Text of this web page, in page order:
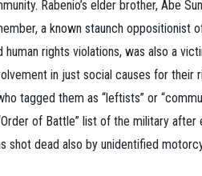
Rabenio’s elder brother, Abe
a known staunch oppositionist
rights violations, was also a
in just social causes for their
tagged them as “leftists” or
of Battle” list of the military after
shot dead also by unidentified